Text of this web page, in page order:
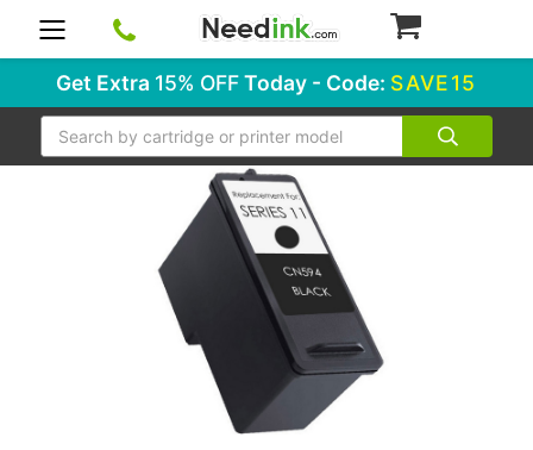
Get Extra 15% OFFToday - Code: SAVE15
Search